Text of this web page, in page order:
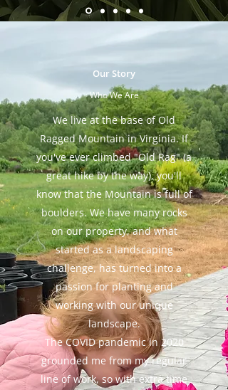
Our Story
Who We Are
We live at the base of Old
Ragged Mountain in Virginia. If
you've ever climbed "Old Rag" (a
great hike by the way), you'll
know that the Mountain is full of
boulders. We have many rocks
on our property, and what
started as a landscaping
challenge, has turned into a
passion for planting and
working with our unique
landscape.
The COVID pandemic in 2020
grounded me from my regular
line of work, so with extra time